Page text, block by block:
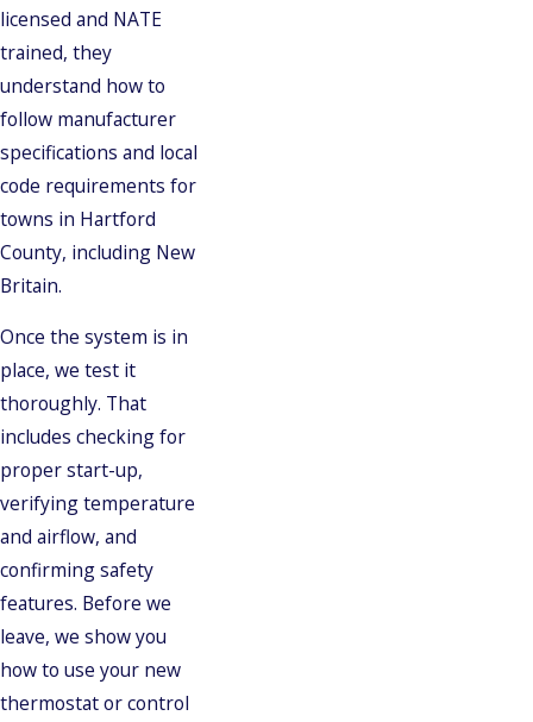
licensed and NATE
trained, they
understand how to
follow manufacturer
specifications and local
code requirements for
towns in Hartford
County, including New
Britain.
Once the system is in
place, we test it
thoroughly. That
includes checking for
proper start-up,
verifying temperature
and airflow, and
confirming safety
features. Before we
leave, we show you
how to use your new
thermostat or control